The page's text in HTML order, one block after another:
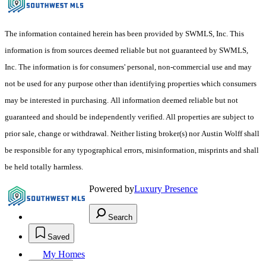
The information contained herein has been provided by SWMLS, Inc. This
information is from sources deemed reliable but not guaranteed by SWMLS,
Inc. The information is for consumers' personal, non-commercial use and may
not be used for any purpose other than identifying properties which consumers
may be interested in purchasing. All information deemed reliable but not
guaranteed and should be independently verified. All properties are subject to
prior sale, change or withdrawal. Neither listing broker(s) nor Austin Wolff shall
be responsible for any typographical errors, misinformation, misprints and shall
be held totally harmless.
Powered byLuxury Presence
Search
Saved
My Homes